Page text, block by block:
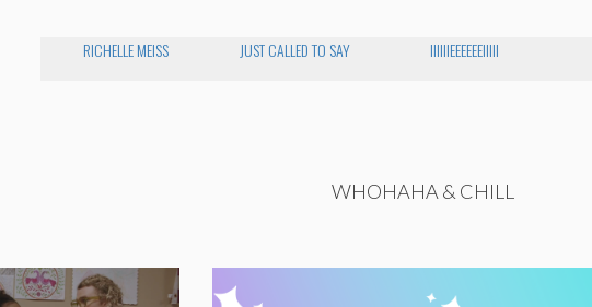
RICHELLE MEISS JUST CALLED TO SAY IIIIIIEEEEEEIIIII
WHOHAHA & CHILL